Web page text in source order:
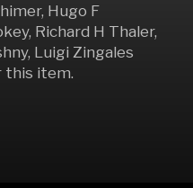
Hugo F
Richard H Thaler,
Luigi Zingales
this item.